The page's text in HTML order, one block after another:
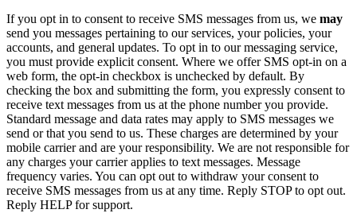
If you opt in to consent to receive SMS messages from us, we may
send you messages pertaining to our services, your policies, your
accounts, and general updates. To opt in to our messaging service,
you must provide explicit consent. Where we offer SMS opt-in on a
web form, the opt-in checkbox is unchecked by default. By
checking the box and submitting the form, you expressly consent to
receive text messages from us at the phone number you provide.
Standard message and data rates may apply to SMS messages we
send or that you send to us. These charges are determined by your
mobile carrier and are your responsibility. We are not responsible for
any charges your carrier applies to text messages. Message
frequency varies. You can opt out to withdraw your consent to
receive SMS messages from us at any time. Reply STOP to opt out.
Reply HELP for support.